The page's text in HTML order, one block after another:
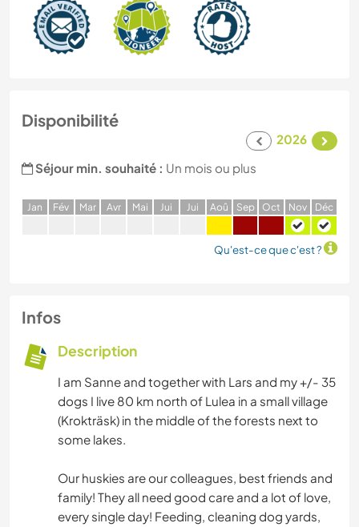
Disponibilité
2026
Séjour min. souhaité : Un mois ou plus
Jan Fév Mar Avr Mai Jui Jui Aoû Sep Oct Nov Déc
Qu'est-ce que c'est ?
Infos
Description
I am Sanne and together with Lars and my +/- 35
dogs I live 80 km north of Lulea in a small village
(Krokträsk) in the middle of the forests next to
some lakes.
Our huskies are our colleagues, best friends and
family! They all need good care and a lot of love,
every single day! Feeding, cleaning dog yards,